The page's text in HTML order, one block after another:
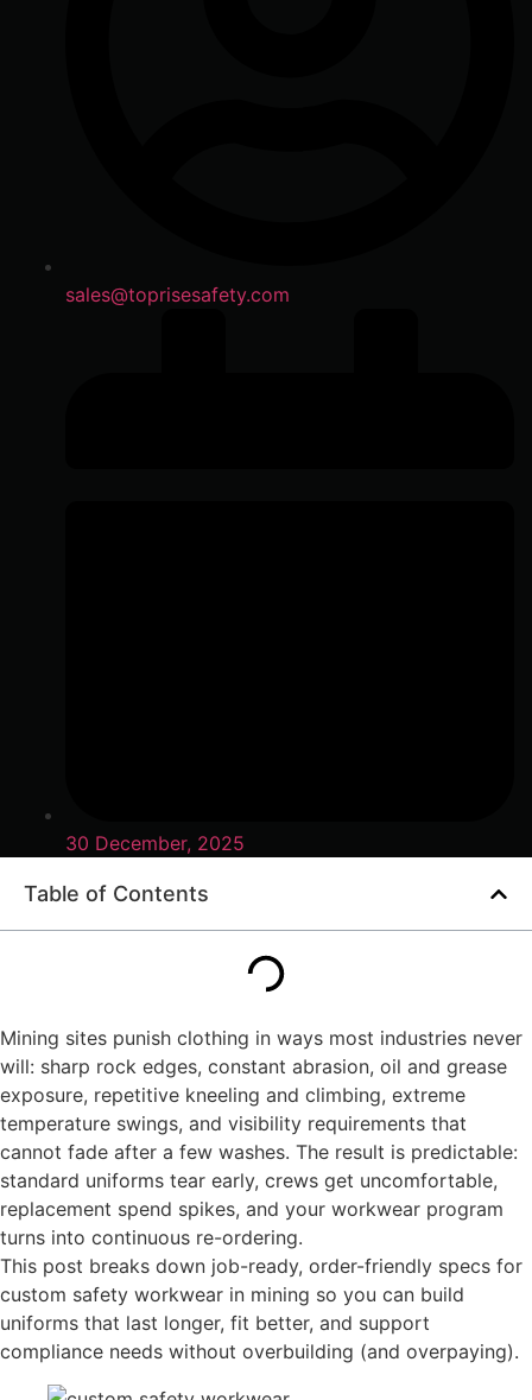
sales@toprisesafety.com
30 December, 2025
Table of Contents
Mining sites punish clothing in ways most industries never
will: sharp rock edges, constant abrasion, oil and grease
exposure, repetitive kneeling and climbing, extreme
temperature swings, and visibility requirements that
cannot fade after a few washes. The result is predictable:
standard uniforms tear early, crews get uncomfortable,
replacement spend spikes, and your workwear program
turns into continuous re-ordering.
This post breaks down job-ready, order-friendly specs for
custom safety workwear in mining so you can build
uniforms that last longer, fit better, and support
compliance needs without overbuilding (and overpaying).